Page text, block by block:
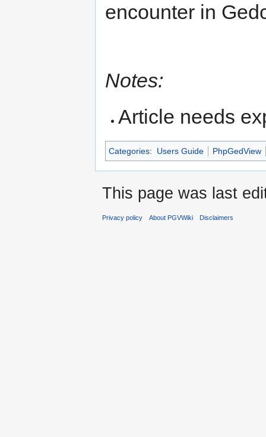
encounter in
Notes:
Article needs
Categories: Users Guide PhpGedView
This page was last
Privacy policy About PGVWiki Disclaimers